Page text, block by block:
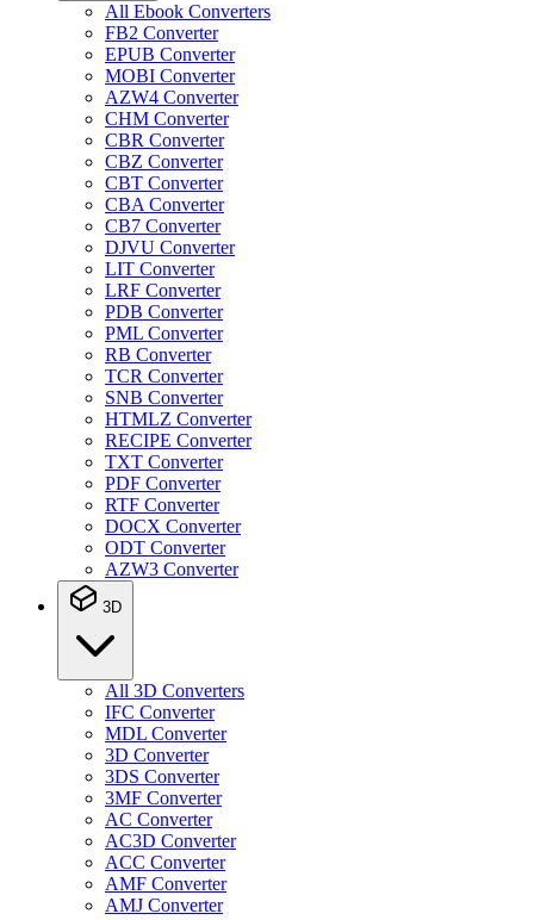
All Ebook Converters
FB2 Converter
EPUB Converter
MOBI Converter
AZW4 Converter
CHM Converter
CBR Converter
CBZ Converter
CBT Converter
CBA Converter
CB7 Converter
DJVU Converter
LIT Converter
LRF Converter
PDB Converter
PML Converter
RB Converter
TCR Converter
SNB Converter
HTMLZ Converter
RECIPE Converter
TXT Converter
PDF Converter
RTF Converter
DOCX Converter
ODT Converter
AZW3 Converter
3D
All 3D Converters
IFC Converter
MDL Converter
3D Converter
3DS Converter
3MF Converter
AC Converter
AC3D Converter
ACC Converter
AMF Converter
AMJ Converter